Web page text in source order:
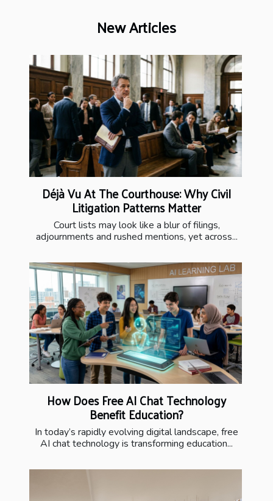
New Articles
Déjà Vu At The Courthouse: Why Civil
Litigation Patterns Matter
Court lists may look like a blur of filings,
adjournments and rushed mentions, yet across...
How Does Free AI Chat Technology
Benefit Education?
In today’s rapidly evolving digital landscape, free
AI chat technology is transforming education...